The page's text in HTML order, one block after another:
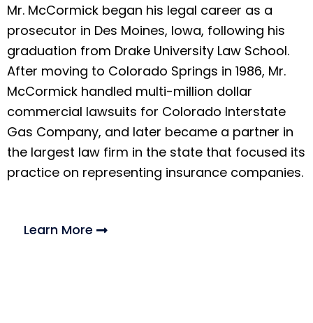
Mr. McCormick began his legal career as a
prosecutor in Des Moines, Iowa, following his
graduation from Drake University Law School.
After moving to Colorado Springs in 1986, Mr.
McCormick handled multi-million dollar
commercial lawsuits for Colorado Interstate
Gas Company, and later became a partner in
the largest law firm in the state that focused its
practice on representing insurance companies.
Learn More